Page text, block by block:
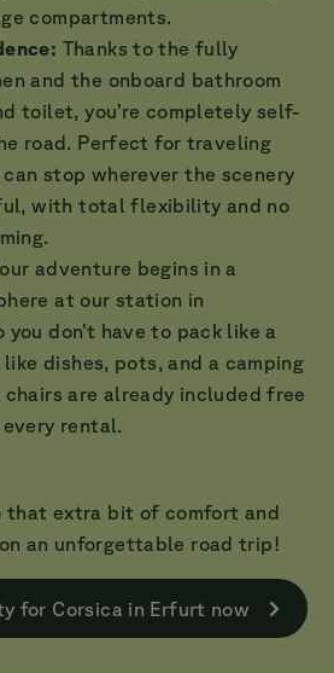
compartments.
Thanks to the fully
and the onboard bathroom
toilet, you’re completely self-
road. Perfect for traveling
stop wherever the scenery
with total flexibility and no
adventure begins in a
at our station in
don’t have to pack like a
dishes, pots, and a camping
are already included free
rental.
that extra bit of comfort and
an unforgettable road trip!
for Corsica in Erfurt now